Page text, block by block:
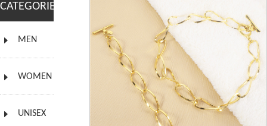
CATEGORIES
MEN
WOMEN
UNISEX